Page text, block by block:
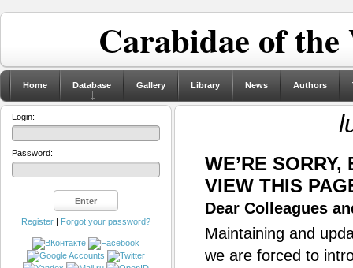
Carabidae of
Home Database Gallery Library News Authors
WE’RE
VIEW THIS
Dear Colleagues
Maintaining and
we are forced to
Login:
Password:
Register | Forgot your password?